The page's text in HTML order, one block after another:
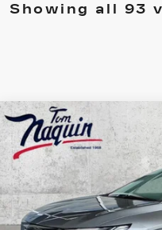
Showing all 93
NEW2025
SPORT 2
Price Drop
VIN:
3GYK3GMR1SS195369
3883 mi
$54,661
TOM NAQUIN PRICE
Compare Vehicle